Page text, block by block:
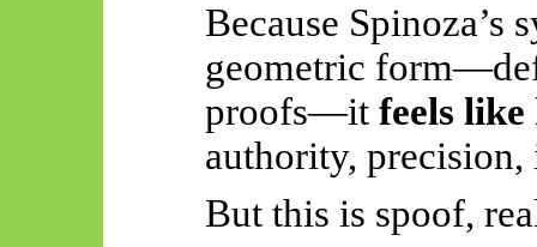
Because Spinoza’s
geometric
proofs—it feels like
authority,
But this is spoof,